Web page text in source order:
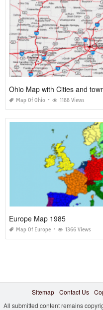
Ohio Map with Cities and
Map Of Ohio 1188 Views
Europe Map 1985
Map Of Europe 1366 Views
Sitemap Contact Us
All submitted content remains